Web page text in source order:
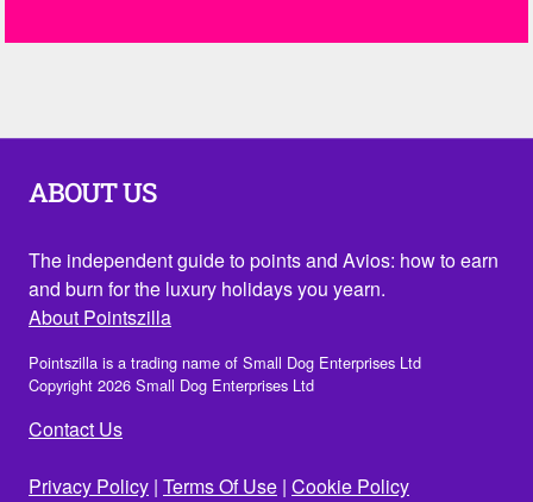
ABOUT US
The independent guide to points and Avios: how to earn
and burn for the luxury holidays you yearn.
About Pointszilla
Pointszilla is a trading name of Small Dog Enterprises Ltd
Copyright 2026 Small Dog Enterprises Ltd
Contact Us
Privacy Policy | Terms Of Use | Cookie Policy